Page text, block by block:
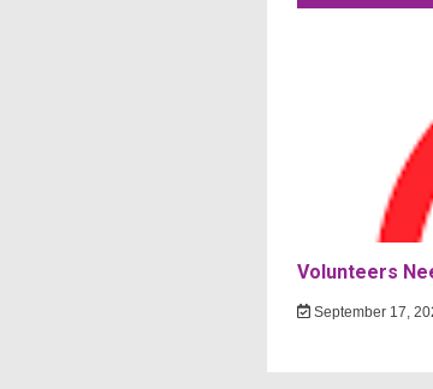
Volunteers
September 17,